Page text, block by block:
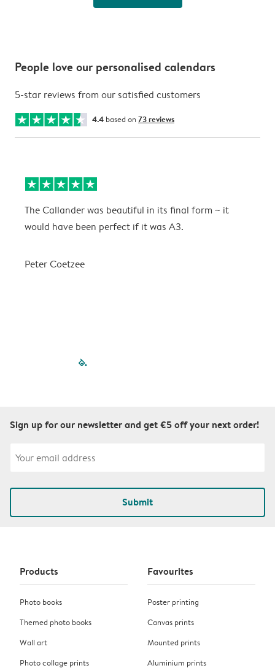
People love our personalised calendars
5-star reviews from our satisfied customers
4.4 based on 73 reviews
The Callander was beautiful in its final form ~ it
would have been perfect if it was A3.
Peter Coetzee
filled-pagination
Sign up for our newsletter and get €5 off your next order!
Submit
Products
Photo books
Themed photo books
Wall art
Photo collage prints
Favourites
Poster printing
Canvas prints
Mounted prints
Aluminium prints